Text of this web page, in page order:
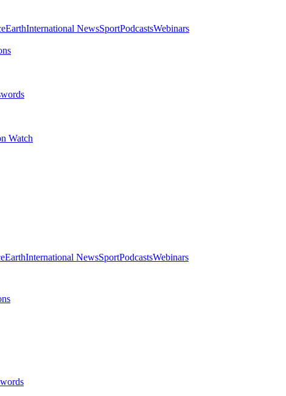
EarthInternational NewsSportPodcastsWebinars
Watch
EarthInternational NewsSportPodcastsWebinars